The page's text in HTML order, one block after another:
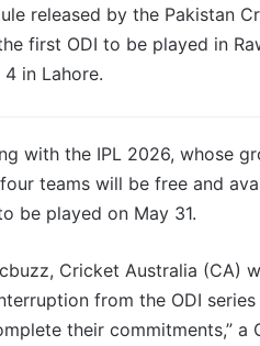
released by the Pakistan
first ODI to be played in
in Lahore.
with the IPL 2026, whose
teams will be free and
be played on May 31.
Cricket Australia (CA)
from the ODI
their commitments,”